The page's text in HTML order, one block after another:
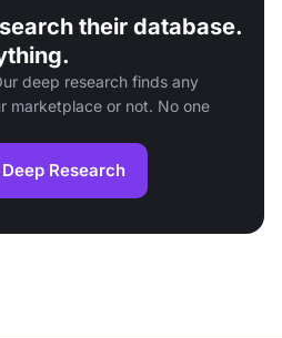
their database.
deep research finds any
marketplace or not. No one
Research